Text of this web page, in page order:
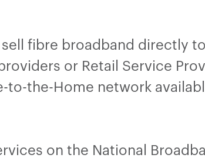
fibre broadband directly
or Retail Service
the-Home network
on the National